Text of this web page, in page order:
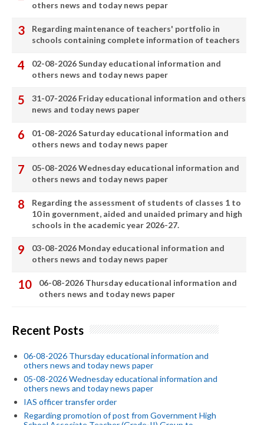
others news and today news pepar
Regarding maintenance of teachers' portfolio in
schools containing complete information of teachers
02-08-2026 Sunday educational information and
others news and today news paper
31-07-2026 Friday educational information and others
news and today news paper
01-08-2026 Saturday educational information and
others news and today news paper
05-08-2026 Wednesday educational information and
others news and today news paper
Regarding the assessment of students of classes 1 to
10 in government, aided and unaided primary and high
schools in the academic year 2026-27.
03-08-2026 Monday educational information and
others news and today news paper
06-08-2026 Thursday educational information and
others news and today news paper
Recent Posts
06-08-2026 Thursday educational information and
others news and today news paper
05-08-2026 Wednesday educational information and
others news and today news paper
IAS officer transfer order
Regarding promotion of post from Government High